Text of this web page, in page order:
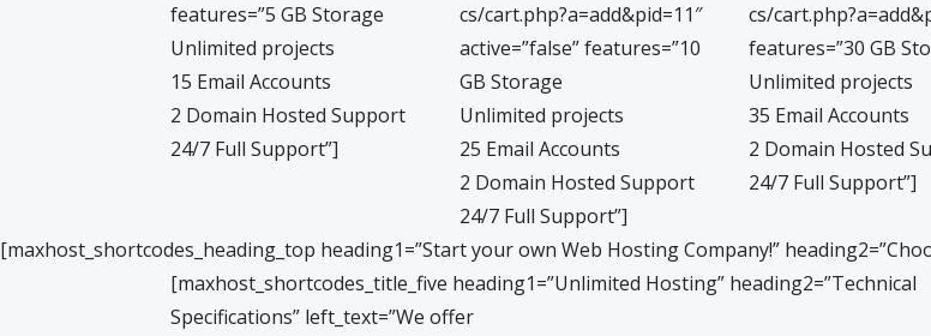
features=”5 GB Storage
Unlimited projects
15 Email Accounts
2 Domain Hosted Support
24/7 Full Support”]
cs/cart.php?a=add&pid=11″
active=”false” features=”10
GB Storage
Unlimited projects
25 Email Accounts
2 Domain Hosted Support
24/7 Full Support”]
cs/
features=”30 GB
Unlimited projects
35 Email Accounts
2 Domain Hosted
24/7 Full Support”]
[maxhost_shortcodes_heading_top heading1=”Start your own Web Hosting Company!”
[maxhost_shortcodes_title_five heading1=”Unlimited Hosting” heading2=”Technical
Specifications” left_text=”We offer